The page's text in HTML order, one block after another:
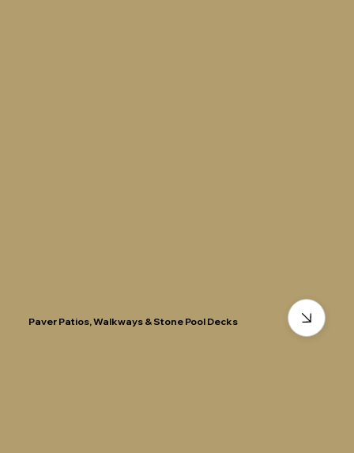
Paver Patios, Walkways & Stone Pool Decks